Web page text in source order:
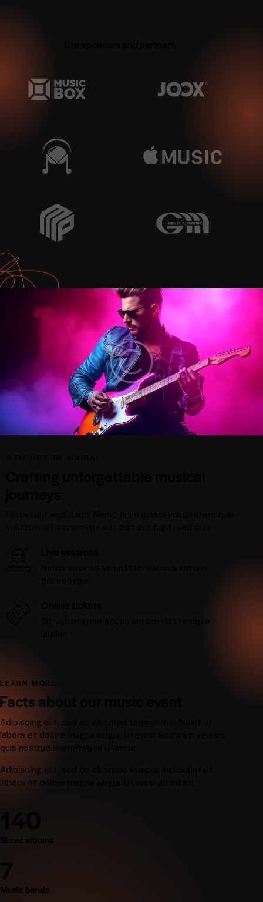
Sit voluptatem accus antium doloremque
LEARN MORE
Facts about our music event
Adipiscing elit, sed do eiusmod tempor incididunt ut
labore et dolore magna aliqua. Ut enim ad minim veniam,
quis nostrud exercitation ullamco.
Adipiscing elit, sed do eiusmod tempor incididunt ut
labore et dolore magna aliqua. Ut enim ad minim.
Music albums
7
Music bands